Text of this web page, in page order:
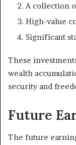
A collection
High-value
Significant
These
wealth
security and
Future
The future